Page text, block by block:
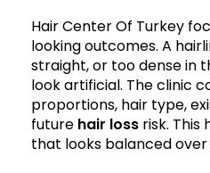
Hair Center Of Turkey
looking outcomes. A
straight, or too dense in
look artificial. The clinic
proportions, hair type,
future hair loss risk. This
that looks balanced over